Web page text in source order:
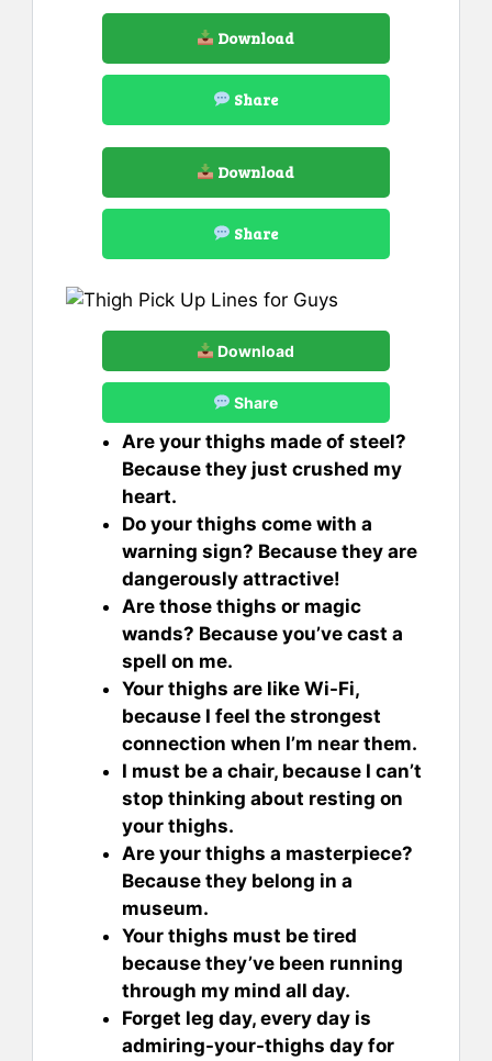
Download
Share
Download
Share
Download
Share
Are your thighs made of steel?
Because they just crushed my
heart.
Do your thighs come with a
warning sign? Because they are
dangerously attractive!
Are those thighs or magic
wands? Because you’ve cast a
spell on me.
Your thighs are like Wi-Fi,
because I feel the strongest
connection when I’m near them.
I must be a chair, because I can’t
stop thinking about resting on
your thighs.
Are your thighs a masterpiece?
Because they belong in a
museum.
Your thighs must be tired
because they’ve been running
through my mind all day.
Forget leg day, every day is
admiring-your-thighs day for